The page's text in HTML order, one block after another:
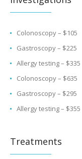
Colonoscopy – $105
Gastroscopy – $225
Allergy testing – $335
Colonoscopy – $635
Gastroscopy – $295
Allergy testing – $355
Treatments